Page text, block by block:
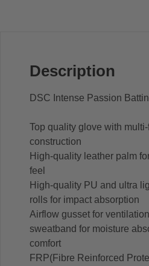
Description
DSC Intense Passion
Top quality glove with
construction
High-quality leather palm
feel
High-quality PU and ultra
rolls for impact absorption
Airflow gusset for
sweatband for moisture
comfort
FRP(Fibre Reinforced